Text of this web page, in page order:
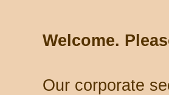
Welcome.
Our corporate